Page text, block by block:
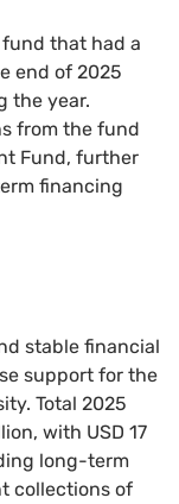
that had a
end of 2025
the year.
from the fund
Fund, further
financing
stable financial
support for the
Total 2025
with USD 17
long-term
collections of